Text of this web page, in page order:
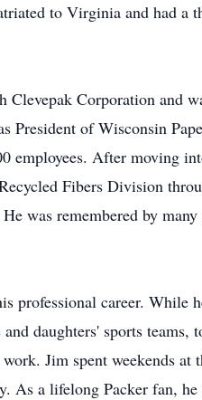
to Virginia and had
Corporation and
of Wisconsin
employees. After moving
Fibers Division
was remembered by
career. While
daughters' sports
Jim spent weekends
As a lifelong Packer fan,